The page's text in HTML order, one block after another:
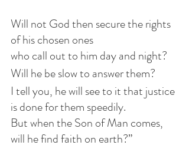
Will not God then secure the rights
of his chosen ones
who call out to him day and night?
Will he be slow to answer them?
I tell you, he will see to it that justice
is done for them speedily.
But when the Son of Man comes,
will he find faith on earth?”